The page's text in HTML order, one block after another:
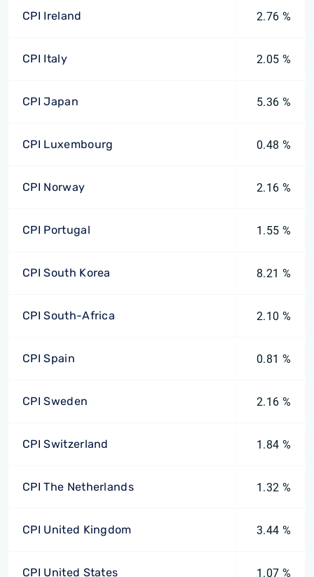
CPI Ireland 2.76 %
CPI Italy 2.05 %
CPI Japan 5.36 %
CPI Luxembourg 0.48 %
CPI Norway 2.16 %
CPI Portugal 1.55 %
CPI South Korea 8.21 %
CPI South-Africa 2.10 %
CPI Spain 0.81 %
CPI Sweden 2.16 %
CPI Switzerland 1.84 %
CPI The Netherlands 1.32 %
CPI United Kingdom 3.44 %
CPI United States 1.07 %